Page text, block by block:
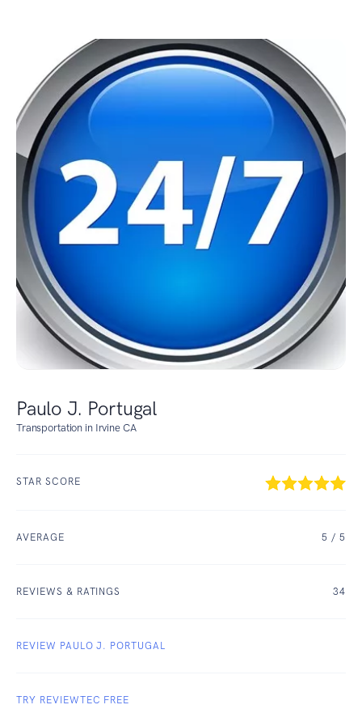
Paulo J. Portugal
Transportation in Irvine CA
STAR SCORE
AVERAGE 5 / 5
REVIEWS & RATINGS 34
REVIEW PAULO J. PORTUGAL
TRY REVIEWTEC FREE